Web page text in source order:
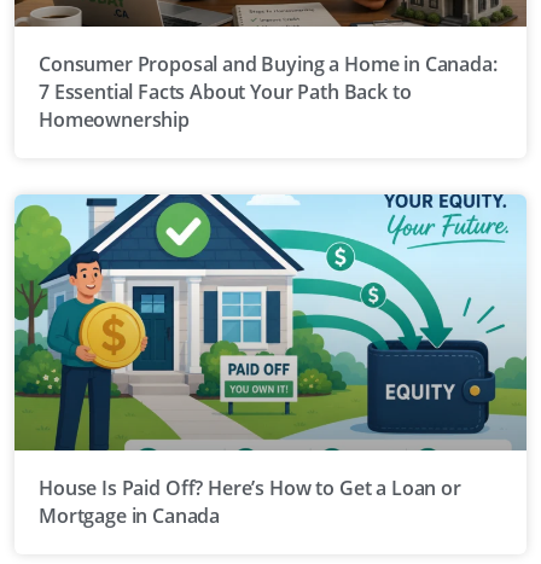
Consumer Proposal and Buying a Home in Canada:
7 Essential Facts About Your Path Back to
Homeownership
House Is Paid Off? Here’s How to Get a Loan or
Mortgage in Canada